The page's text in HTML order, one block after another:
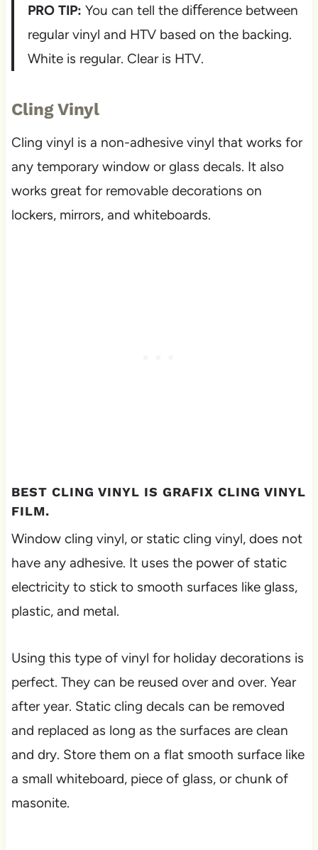
PRO TIP: You can tell the diﬀerence between
regular vinyl and HTV based on the backing.
White is regular. Clear is HTV.
Cling Vinyl
Cling vinyl is a non-adhesive vinyl that works for
any temporary window or glass decals. It also
works great for removable decorations on
lockers, mirrors, and whiteboards.
BEST CLING VINYL IS GRAFIX CLING VINYL
FILM.
Window cling vinyl, or static cling vinyl, does not
have any adhesive. It uses the power of static
electricity to stick to smooth surfaces like glass,
plastic, and metal.
Using this type of vinyl for holiday decorations is
perfect. They can be reused over and over. Year
after year. Static cling decals can be removed
and replaced as long as the surfaces are clean
and dry. Store them on a flat smooth surface like
a small whiteboard, piece of glass, or chunk of
masonite.